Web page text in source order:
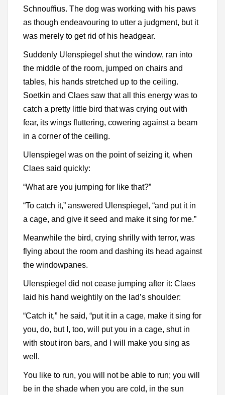
Schnouffius. The dog was working with his paws
as though endeavouring to utter a judgment, but it
was merely to get rid of his headgear.
Suddenly Ulenspiegel shut the window, ran into
the middle of the room, jumped on chairs and
tables, his hands stretched up to the ceiling.
Soetkin and Claes saw that all this energy was to
catch a pretty little bird that was crying out with
fear, its wings fluttering, cowering against a beam
in a corner of the ceiling.
Ulenspiegel was on the point of seizing it, when
Claes said quickly:
“What are you jumping for like that?”
“To catch it,” answered Ulenspiegel, “and put it in
a cage, and give it seed and make it sing for me.”
Meanwhile the bird, crying shrilly with terror, was
flying about the room and dashing its head against
the windowpanes.
Ulenspiegel did not cease jumping after it: Claes
laid his hand weightily on the lad’s shoulder:
“Catch it,” he said, “put it in a cage, make it sing for
you, do, but I, too, will put you in a cage, shut in
with stout iron bars, and I will make you sing as
well.
You like to run, you will not be able to run; you will
be in the shade when you are cold, in the sun